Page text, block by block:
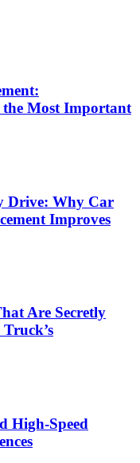
Most Important
Drive: Why Car
Improves
Are Secretly
High-Speed